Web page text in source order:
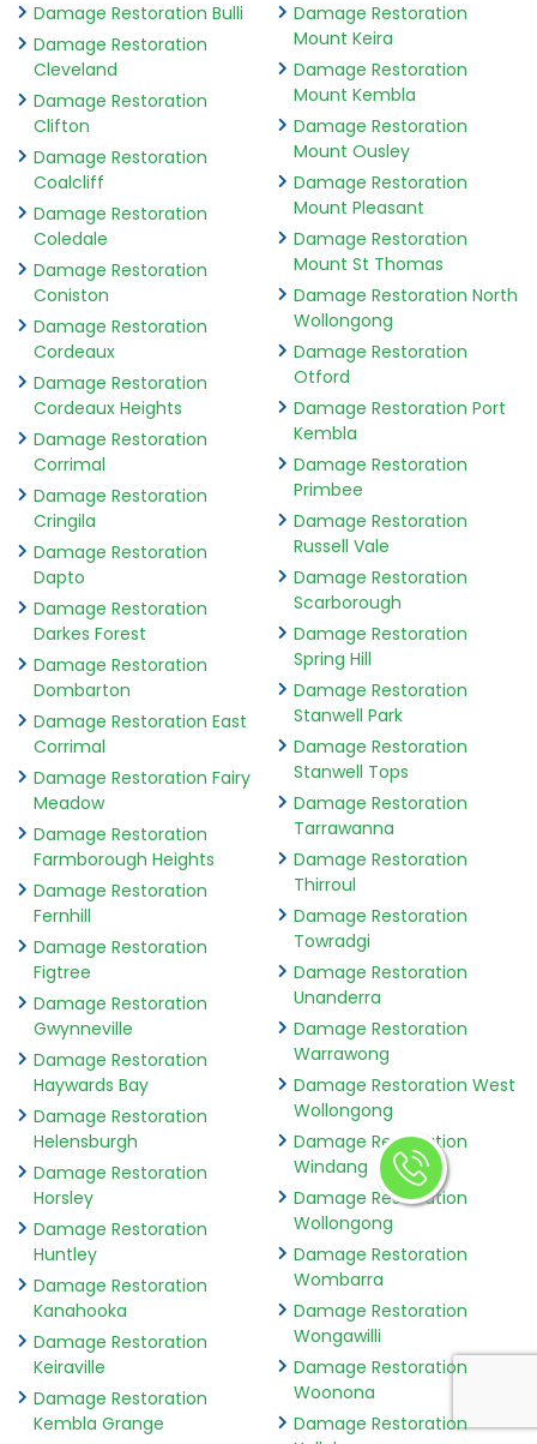
Damage Restoration Bulli
Damage Restoration
Cleveland
Damage Restoration
Clifton
Damage Restoration
Coalcliff
Damage Restoration
Coledale
Damage Restoration
Coniston
Damage Restoration
Cordeaux
Damage Restoration
Cordeaux Heights
Damage Restoration
Corrimal
Damage Restoration
Cringila
Damage Restoration
Dapto
Damage Restoration
Darkes Forest
Damage Restoration
Dombarton
Damage Restoration East
Corrimal
Damage Restoration Fairy
Meadow
Damage Restoration
Farmborough Heights
Damage Restoration
Fernhill
Damage Restoration
Figtree
Damage Restoration
Gwynneville
Damage Restoration
Haywards Bay
Damage Restoration
Helensburgh
Damage Restoration
Horsley
Damage Restoration
Huntley
Damage Restoration
Kanahooka
Damage Restoration
Keiraville
Damage Restoration
Kembla Grange
Damage Restoration
Mount Keira
Damage Restoration
Mount Kembla
Damage Restoration
Mount Ousley
Damage Restoration
Mount Pleasant
Damage Restoration
Mount St Thomas
Damage Restoration North
Wollongong
Damage Restoration
Otford
Damage Restoration Port
Kembla
Damage Restoration
Primbee
Damage Restoration
Russell Vale
Damage Restoration
Scarborough
Damage Restoration
Spring Hill
Damage Restoration
Stanwell Park
Damage Restoration
Stanwell Tops
Damage Restoration
Tarrawanna
Damage Restoration
Thirroul
Damage Restoration
Towradgi
Damage Restoration
Unanderra
Damage Restoration
Warrawong
Damage Restoration West
Wollongong
Damage Restoration
Windang
Damage Restoration
Wollongong
Damage Restoration
Wombarra
Damage Restoration
Wongawilli
Damage Restoration
Woonona
Damage Restoration